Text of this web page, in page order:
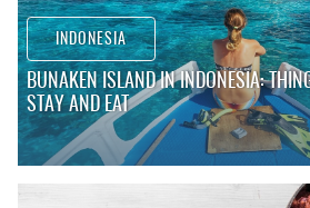
INDONESIA
BUNAKEN ISLAND IN INDONESIA:
STAY AND EAT